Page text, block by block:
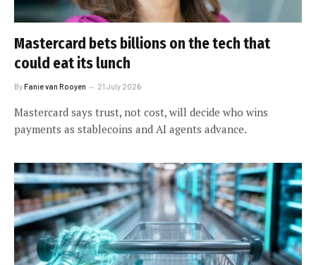
Mastercard bets billions on the tech that
could eat its lunch
ByFanie van Rooyen 21 July 2026
Mastercard says trust, not cost, will decide who wins
payments as stablecoins and AI agents advance.